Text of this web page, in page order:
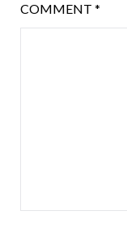
COMMENT *